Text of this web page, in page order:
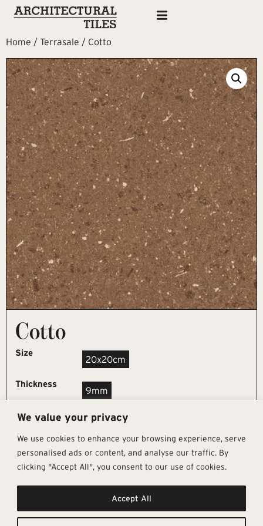
We value your privacy
We use cookies to enhance your browsing experience, serve
personalised ads or content, and analyse our traffic. By
clicking "Accept All", you consent to our use of cookies.
Accept All
Home / Terrasale / Cotto
Cotto
Size
20x20cm
Thickness
9mm
REQUEST SAMPLE
Get In Touch
info@architectural-tiles.co.uk
12 High Street, Esher, Surrey, KT10
Follow Us
Instagram
Facebook
Pages
Sustainability
About